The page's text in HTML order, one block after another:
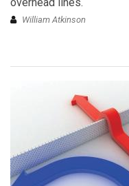
William Atkinson